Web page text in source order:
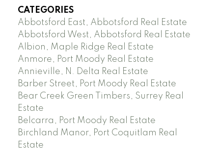
CATEGORIES
Abbotsford East, Abbotsford Real Estate
Abbotsford West, Abbotsford Real Estate
Albion, Maple Ridge Real Estate
Anmore, Port Moody Real Estate
Annieville, N. Delta Real Estate
Barber Street, Port Moody Real Estate
Bear Creek Green Timbers, Surrey Real
Estate
Belcarra, Port Moody Real Estate
Birchland Manor, Port Coquitlam Real
Estate